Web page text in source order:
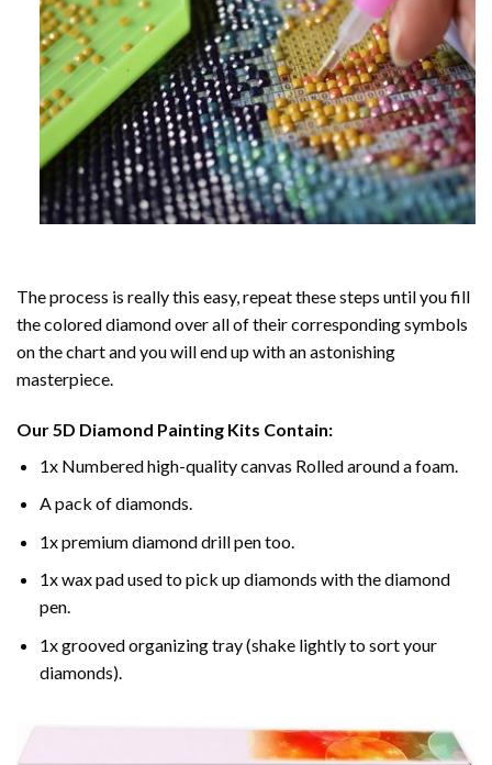
The process is really this easy, repeat these steps until you fill
the colored diamond over all of their corresponding symbols
on the chart and you will end up with an astonishing
masterpiece.
Our 5D Diamond Painting Kits Contain:
1x Numbered high-quality canvas Rolled around a foam.
A pack of diamonds.
1x premium diamond drill pen too.
1x wax pad used to pick up diamonds with the diamond
pen.
1x grooved organizing tray (shake lightly to sort your
diamonds).